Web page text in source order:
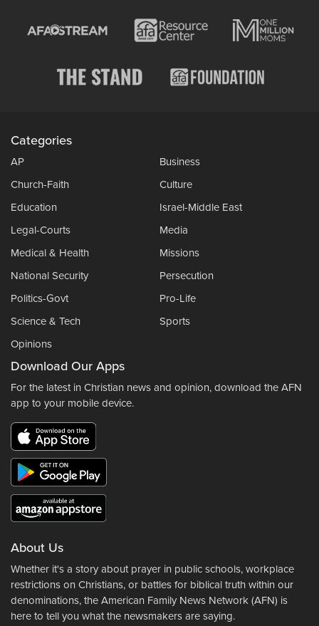
Categories
AP
Business
Church-Faith
Culture
Education
Israel-Middle East
Legal-Courts
Media
Medical & Health
Missions
National Security
Persecution
Politics-Govt
Pro-Life
Science & Tech
Sports
Opinions
Download Our Apps
For the latest in Christian news and opinion, download the AFN
app to your mobile device.
About Us
Whether it's a story about prayer in public schools, workplace
restrictions on Christians, or battles for biblical truth within our
denominations, the American Family News Network (AFN) is
here to tell you what the newsmakers are saying.